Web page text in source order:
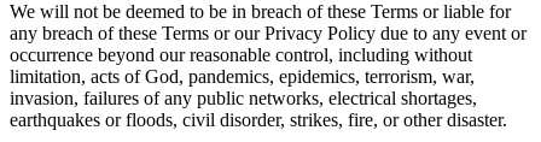
We will not be deemed to be in breach of these Terms or liable for
any breach of these Terms or our Privacy Policy due to any event or
occurrence beyond our reasonable control, including without
limitation, acts of God, pandemics, epidemics, terrorism, war,
invasion, failures of any public networks, electrical shortages,
earthquakes or floods, civil disorder, strikes, fire, or other disaster.